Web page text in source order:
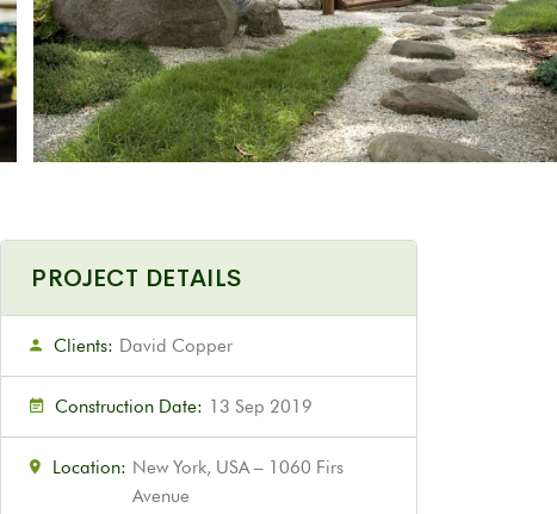
PROJECT DETAILS
Clients: David Copper
Construction Date: 13 Sep 2019
Location: New York, USA – 1060 Firs
Avenue